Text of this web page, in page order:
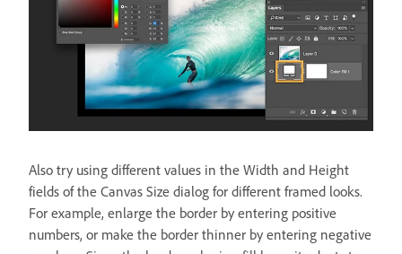
Also try using different values in the Width and Height
fields of the Canvas Size dialog for different framed looks.
For example, enlarge the border by entering positive
numbers, or make the border thinner by entering negative